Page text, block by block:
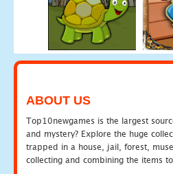
ABOUT US
Top10newgames is the largest
and mystery? Explore the huge
trapped in a house, jail, forest,
collecting and combining the items